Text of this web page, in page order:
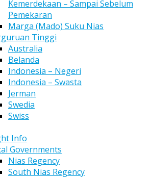
Kemerdekaan – Sampai Sebelum
Pemekaran
Marga (Mado) Suku Nias
Tinggi
Australia
Belanda
Indonesia – Negeri
Indonesia – Swasta
Jerman
Swedia
Swiss
Info
Governments
Nias Regency
South Nias Regency